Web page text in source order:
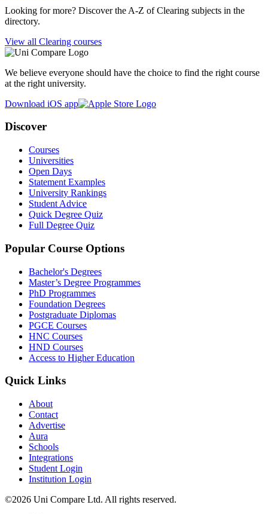
Looking for more? Discover the A-Z of Clearing subjects in the
directory.
View all Clearing courses
We believe everyone should have the choice to find the right course
at the right university.
Download iOS app
Discover
Courses
Universities
Open Days
Statement Examples
University Rankings
Student Advice
Quick Degree Quiz
Full Degree Quiz
Popular Course Options
Bachelor's Degrees
Master’s Degree Programmes
PhD Programmes
Foundation Degrees
Postgraduate Diplomas
PGCE Courses
HNC Courses
HND Courses
Access to Higher Education
Quick Links
About
Contact
Advertise
Aura
Schools
Integrations
Student Login
Institution Login
©2026 Uni Compare Ltd. All rights reserved.